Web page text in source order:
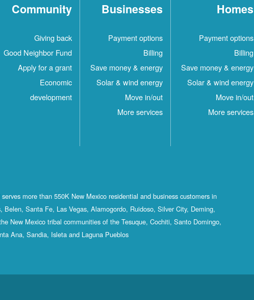
Homes
Payment options
Billing
Save money & energy
Solar & wind energy
Move in/out
More services
Businesses
Payment options
Billing
Save money & energy
Solar & wind energy
Move in/out
More services
Community
Giving back
Good Neighbor Fund
Apply for a grant
Economic
development
more than 550K New Mexico residential and business customers in
Belen, Santa Fe, Las Vegas, Alamogordo, Ruidoso, Silver City, Deming,
New Mexico tribal communities of the Tesuque, Cochiti, Santo Domingo,
Ana, Sandia, Isleta and Laguna Pueblos